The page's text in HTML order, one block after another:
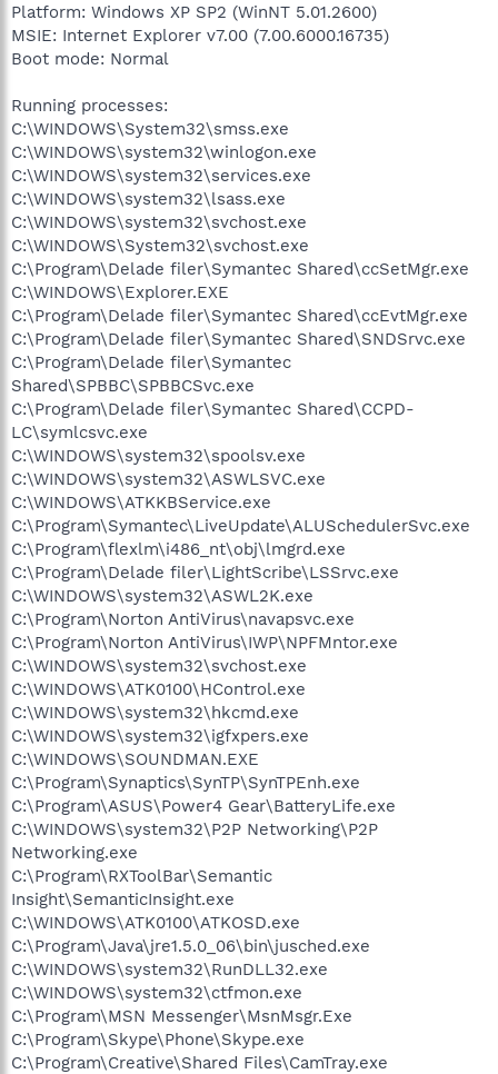
Platform: Windows XP SP2 (WinNT 5.01.2600)
MSIE: Internet Explorer v7.00 (7.00.6000.16735)
Boot mode: Normal
Running processes:
C:\WINDOWS\System32\smss.exe
C:\WINDOWS\system32\winlogon.exe
C:\WINDOWS\system32\services.exe
C:\WINDOWS\system32\lsass.exe
C:\WINDOWS\system32\svchost.exe
C:\WINDOWS\System32\svchost.exe
C:\Program\Delade filer\Symantec Shared\ccSetMgr.exe
C:\WINDOWS\Explorer.EXE
C:\Program\Delade filer\Symantec Shared\ccEvtMgr.exe
C:\Program\Delade filer\Symantec Shared\SNDSrvc.exe
C:\Program\Delade filer\Symantec
Shared\SPBBC\SPBBCSvc.exe
C:\Program\Delade filer\Symantec Shared\CCPD-
LC\symlcsvc.exe
C:\WINDOWS\system32\spoolsv.exe
C:\WINDOWS\system32\ASWLSVC.exe
C:\WINDOWS\ATKKBService.exe
C:\Program\Symantec\LiveUpdate\ALUSchedulerSvc.exe
C:\Program\flexlm\i486_nt\obj\lmgrd.exe
C:\Program\Delade filer\LightScribe\LSSrvc.exe
C:\WINDOWS\system32\ASWL2K.exe
C:\Program\Norton AntiVirus\navapsvc.exe
C:\Program\Norton AntiVirus\IWP\NPFMntor.exe
C:\WINDOWS\system32\svchost.exe
C:\WINDOWS\ATK0100\HControl.exe
C:\WINDOWS\system32\hkcmd.exe
C:\WINDOWS\system32\igfxpers.exe
C:\WINDOWS\SOUNDMAN.EXE
C:\Program\Synaptics\SynTP\SynTPEnh.exe
C:\Program\ASUS\Power4 Gear\BatteryLife.exe
C:\WINDOWS\system32\P2P Networking\P2P
Networking.exe
C:\Program\RXToolBar\Semantic
Insight\SemanticInsight.exe
C:\WINDOWS\ATK0100\ATKOSD.exe
C:\Program\Java\jre1.5.0_06\bin\jusched.exe
C:\WINDOWS\system32\RunDLL32.exe
C:\WINDOWS\system32\ctfmon.exe
C:\Program\MSN Messenger\MsnMsgr.Exe
C:\Program\Skype\Phone\Skype.exe
C:\Program\Creative\Shared Files\CamTray.exe